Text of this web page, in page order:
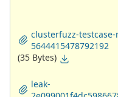
clusterfuzz-
5644415478792192
(35 Bytes)
leak-